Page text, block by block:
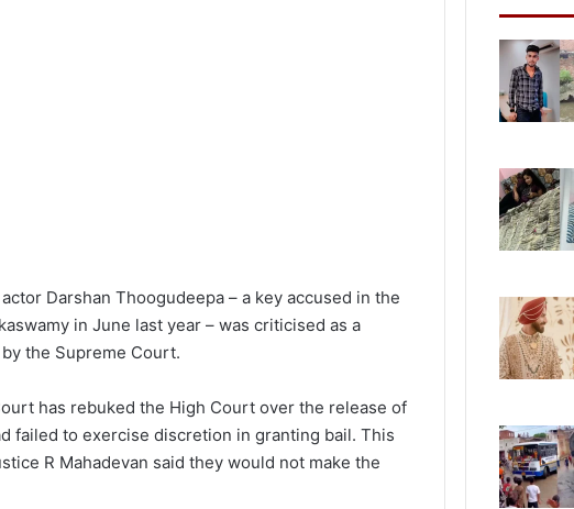
Darshan Thoogudeepa – a key accused in the
in June last year – was criticised as a
the Supreme Court.
has rebuked the High Court over the release of
failed to exercise discretion in granting bail. This
R Mahadevan said they would not make the